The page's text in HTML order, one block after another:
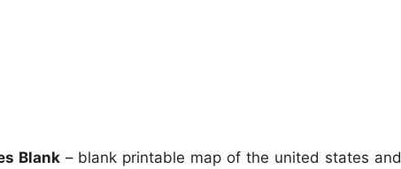
Blank– blank printable map of the united states and